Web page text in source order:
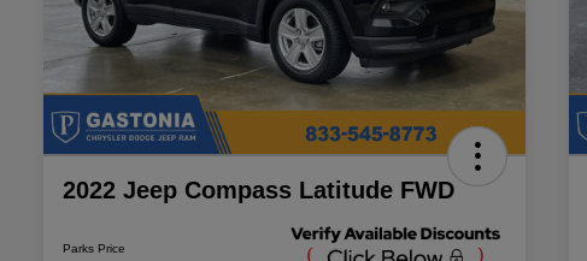
2022 Jeep Compass Latitude FWD
Parks Price